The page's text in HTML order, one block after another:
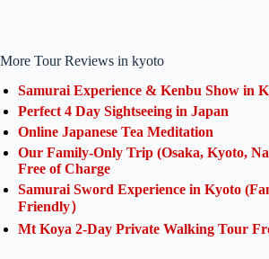
More Tour Reviews in kyoto
Samurai Experience & Kenbu Show in
Perfect 4 Day Sightseeing in Japan
Online Japanese Tea Meditation
Our Family-Only Trip (Osaka, Kyoto,
Free of Charge
Samurai Sword Experience in Kyoto
Friendly）
Mt Koya 2-Day Private Walking Tour